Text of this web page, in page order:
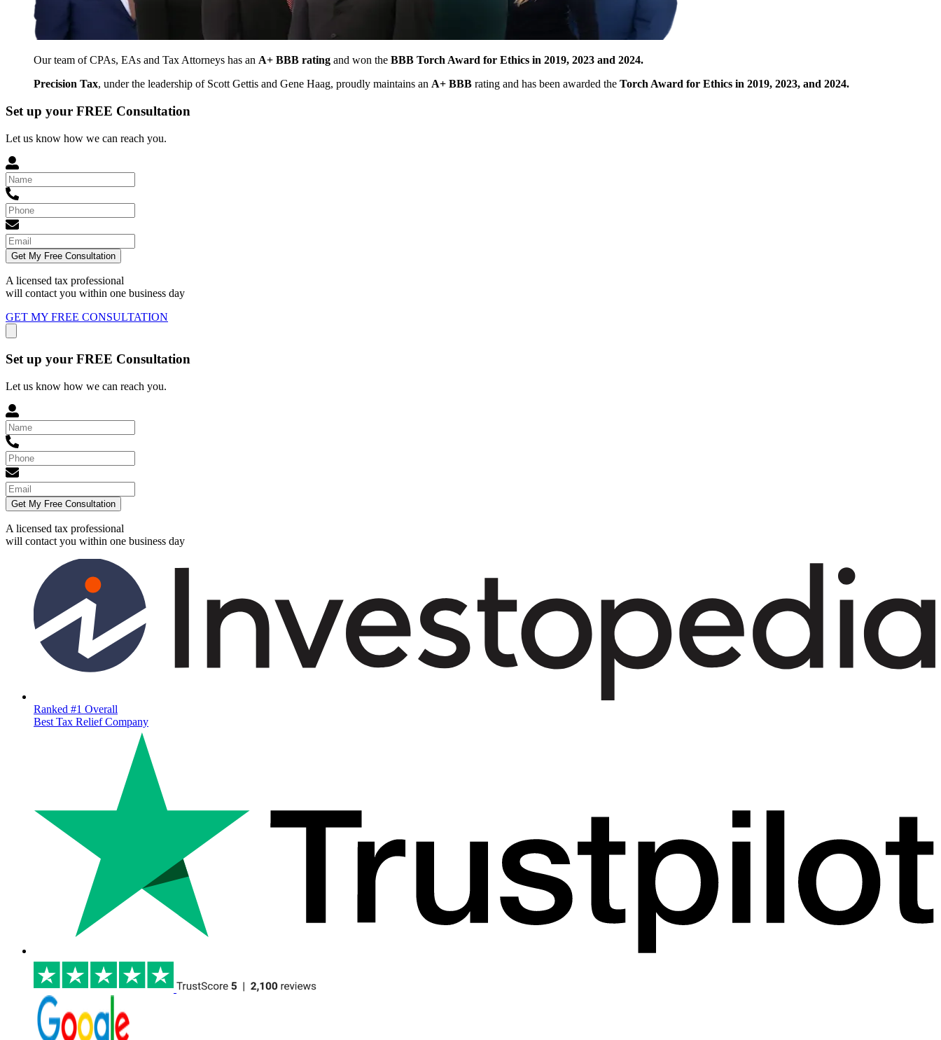
Our team of CPAs, EAs and Tax Attorneys has an A+ BBB rating and won the BBB Torch Award for Ethics in 2019, 2023 and 2024.
Precision Tax, under the leadership of Scott Gettis and Gene Haag, proudly maintains an A+ BBB rating and has been awarded the Torch Award for Ethics in 2019, 2023, and 2024.
Set up your FREE Consultation
Let us know how we can reach you.
Get My Free Consultation
A licensed tax professional
will contact you within one business day
GET MY FREE CONSULTATION
Set up your FREE Consultation
Let us know how we can reach you.
Get My Free Consultation
A licensed tax professional
will contact you within one business day
Ranked #1 Overall
Best Tax Relief Company